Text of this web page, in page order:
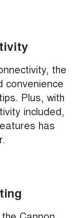
the
convenience
Plus, with
included,
has